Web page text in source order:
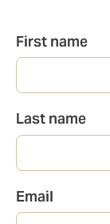
Full
name
First name
Last name
Email